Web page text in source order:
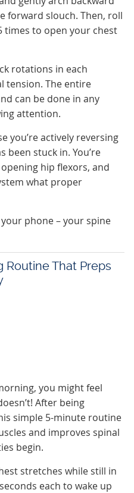
forward slouch. Then, roll
times to open your chest
rotations in each
tension. The entire
can be done in any
attention.
you’re actively reversing
stuck in. You’re
hip flexors, and
what proper
phone – your spine
That Preps
you might feel
After being
simple 5-minute routine
and improves spinal
begin.
stretches while still in
each to wake up